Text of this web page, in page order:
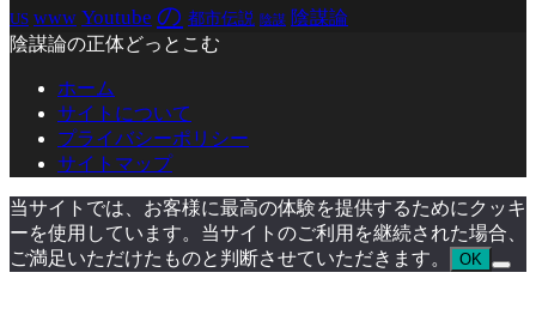
US www Youtube の 都市伝説 陰謀 陰謀論
陰謀論の正体どっとこむ
ホーム
サイトについて
プライバシーポリシー
サイトマップ
当サイトでは、お客様に最高の体験を提供するためにクッキ
ーを使用しています。当サイトのご利用を継続された場合、
ご満足いただけたものと判断させていただきます。
OK